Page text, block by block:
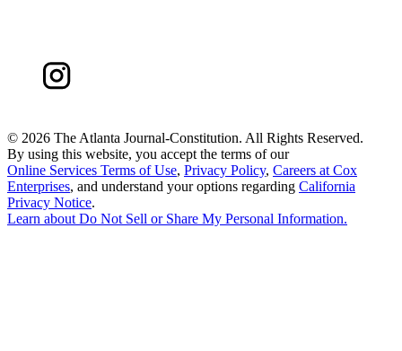
© 2026 The Atlanta Journal-Constitution. All Rights Reserved.
By using this website, you accept the terms of our
Online Services Terms of Use, Privacy Policy, Careers at Cox
Enterprises, and understand your options regarding California
Privacy Notice.
Learn about Do Not Sell or Share My Personal Information.